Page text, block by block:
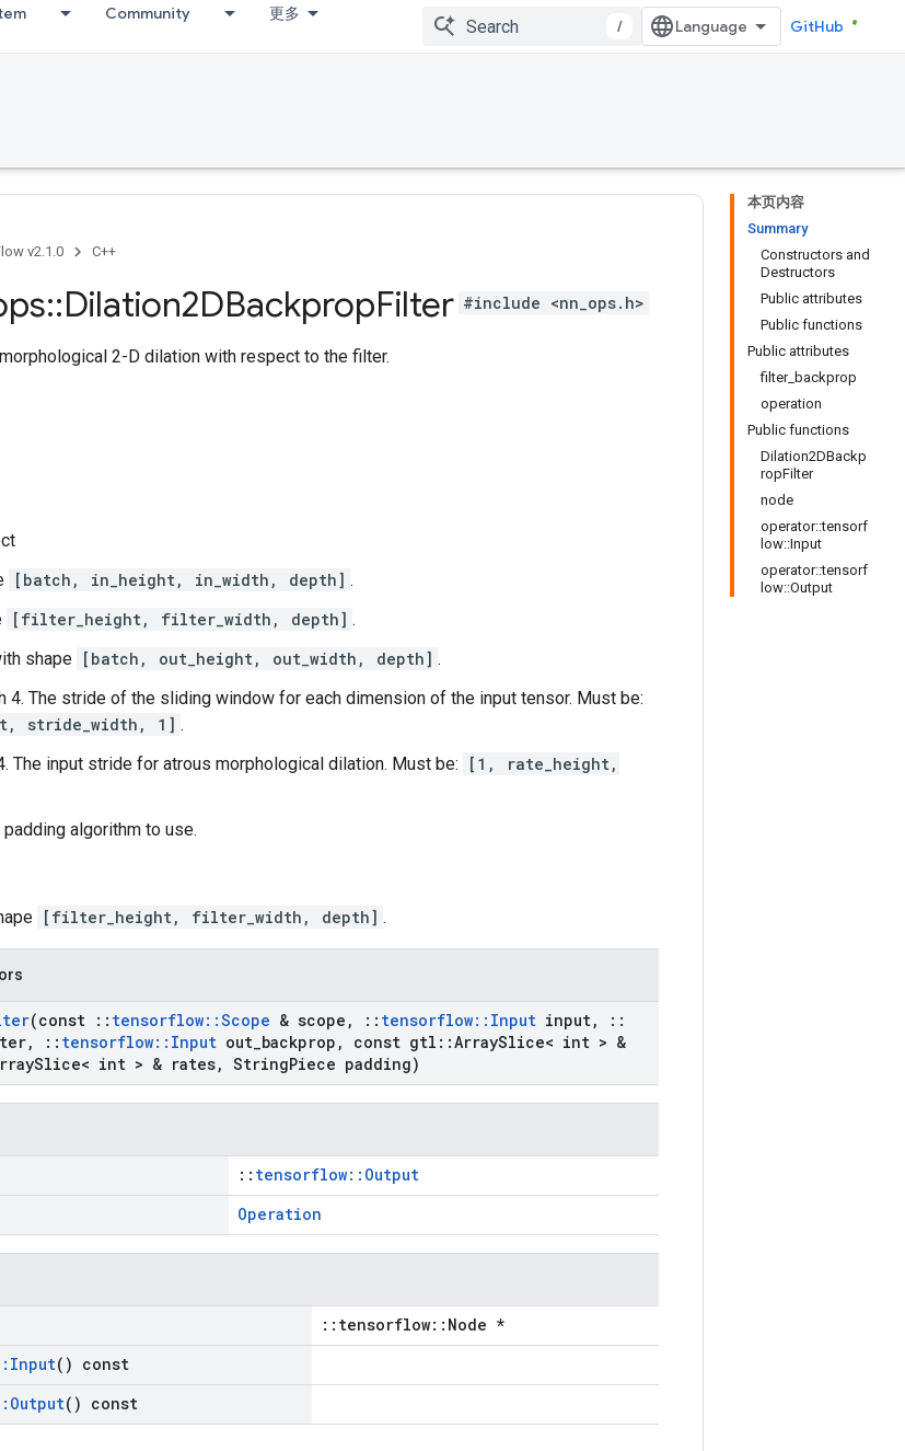
Community 更多
/ GitHub
本页内容
Summary
Constructors and
Destructors
Public attributes
Public functions
Public attributes
filter_backprop
operation
Public functions
Dilation2DBackp
ropFilter
node
operator::tensorf
low::Input
operator::tensorf
low::Output
v2.1.0 C++
::Dilation2DBackpropFilter #include <nn_ops.h>
2-D dilation with respect to the filter.
[batch, in_height, in_width, depth] .
[filter_height, filter_width, depth] .
shape [batch, out_height, out_width, depth] .
4. The stride of the sliding window for each dimension of the input tensor. Must be:
stride_width, 1] .
The input stride for atrous morphological dilation. Must be:
[1, rate_height,
algorithm to use.
[filter_height, filter_width, depth] .
(const :: tensorflow::Scope & scope , :: tensorflow:: Input input,
::
, :: tensorflow:: Input out backprop , const gtl ::ArraySlice< int > &
Slice< int > & rates, StringPiece padding)
:: tensorflow::Output
Operation
::tensorflow::Node *
Input() const
Output() const